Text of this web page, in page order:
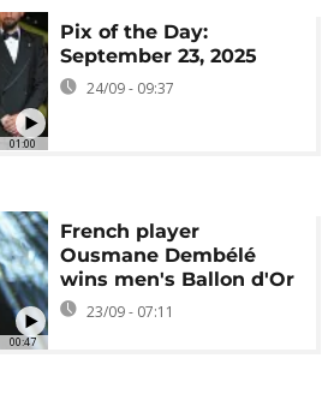
01:00
Pix of the Day:
September 23, 2025
24/09 - 09:37
00:47
French player
Ousmane Dembélé
wins men's Ballon d'Or
23/09 - 07:11